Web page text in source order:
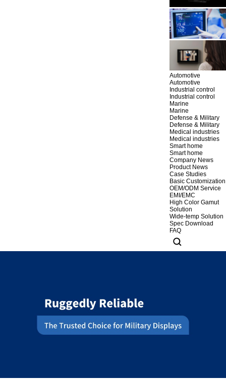
Automotive
Automotive
Industrial control
Industrial control
Marine
Marine
Defense & Military
Defense & Military
Medical industries
Medical industries
Smart home
Smart home
Company News
Product News
Case Studies
Basic Customization
OEM/ODM Service
EMI/EMC
High Color Gamut
Solution
Wide-temp Solution
Spec Download
FAQ